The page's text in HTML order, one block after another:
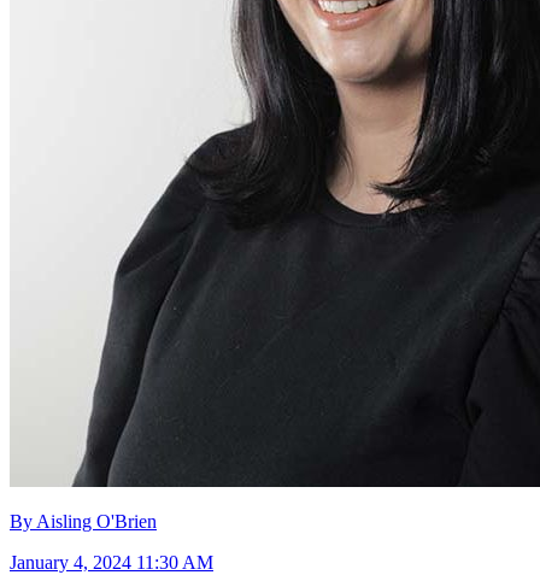
By Aisling O'Brien
January 4, 2024 11:30 AM